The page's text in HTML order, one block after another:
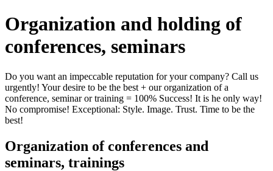
Organization and holding of
conferences, seminars
Do you want an impeccable reputation for your company? Call us
urgently! Your desire to be the best + our organization of a
conference, seminar or training = 100% Success! It is he only way!
No compromise! Exceptional: Style. Image. Trust. Time to be the
best!
Organization of conferences and
seminars, trainings